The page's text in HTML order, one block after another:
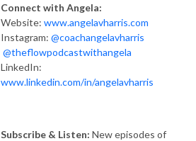
Connect with Angela:
Website: www.angelavharris.com
Instagram: @coachangelavharris
@theflowpodcastwithangela
LinkedIn:
www.linkedin.com/in/angelavharris
Subscribe & Listen: New episodes of